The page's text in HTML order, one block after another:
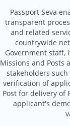
Passport Seva
transparent
and related
countrywide
Government staff,
Missions and Posts
stakeholders such
verification of
Post for delivery of
applicant's